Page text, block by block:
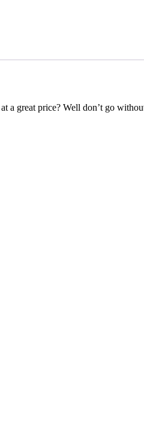
a great price? Well don’t go